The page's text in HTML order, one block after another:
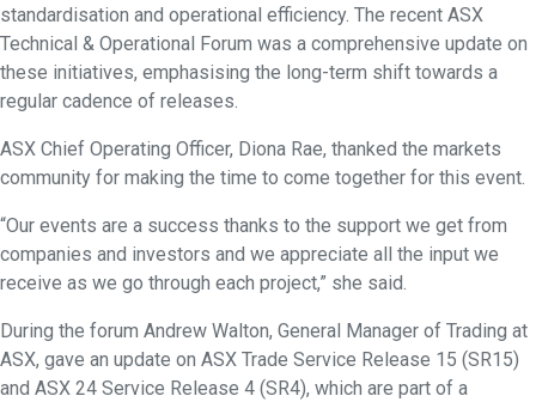
standardisation and operational efficiency. The recent ASX
Technical & Operational Forum was a comprehensive update on
these initiatives, emphasising the long-term shift towards a
regular cadence of releases.
ASX Chief Operating Officer, Diona Rae, thanked the markets
community for making the time to come together for this event.
“Our events are a success thanks to the support we get from
companies and investors and we appreciate all the input we
receive as we go through each project,” she said.
During the forum Andrew Walton, General Manager of Trading at
ASX, gave an update on ASX Trade Service Release 15 (SR15)
and ASX 24 Service Release 4 (SR4), which are part of a